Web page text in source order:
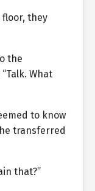
they
the
What
to know
transferred
that?”